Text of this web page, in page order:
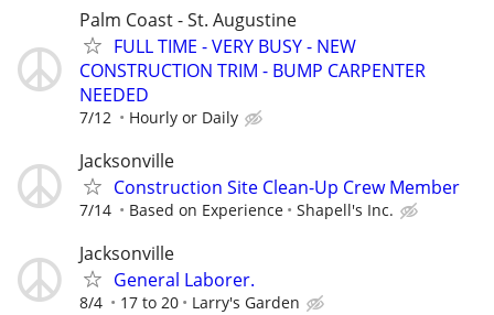
Palm Coast - St. Augustine
FULL TIME - VERY BUSY - NEW
CONSTRUCTION TRIM - BUMP CARPENTER
NEEDED
7/12 Hourly or Daily
Jacksonville
Construction Site Clean-Up Crew Member
7/14 Based on Experience Shapell's Inc.
Jacksonville
General Laborer.
8/4 17 to 20 Larry's Garden